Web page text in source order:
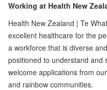
Working at Health New
Health New Zealand | Te
excellent healthcare for the
a workforce that is diverse
positioned to understand and
welcome applications from
and rainbow communities.